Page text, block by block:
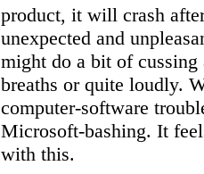
product, it will crash
unexpected and
might do a bit of cussing
breaths or quite loudly.
computer-software
Microsoft-bashing. It
with this.